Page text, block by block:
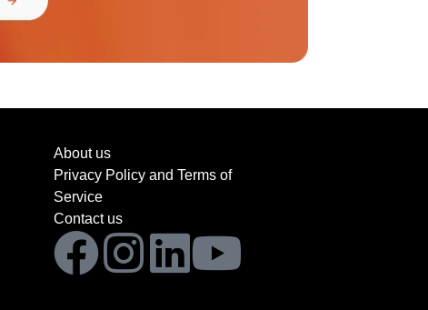
About us
Privacy Policy and Terms of
Service
Contact us
Facebook
Instagram
Linkedin
Youtube